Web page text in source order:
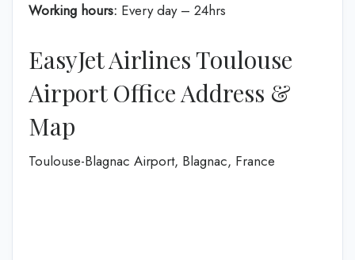
Working hours: Every day – 24hrs
EasyJet Airlines Toulouse
Airport Office Address &
Map
Toulouse-Blagnac Airport, Blagnac, France